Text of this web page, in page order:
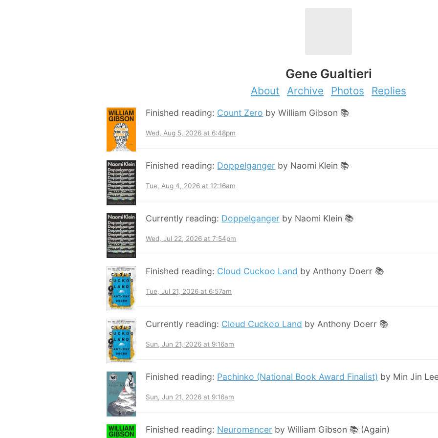
Gene Gualtieri
About Archive Photos Replies
Finished reading: Count Zero by William Gibson 📚
Wed, Aug 5, 2026 at 6:48pm
Finished reading: Doppelganger by Naomi Klein 📚
Tue, Aug 4, 2026 at 12:16am
Currently reading: Doppelganger by Naomi Klein 📚
Wed, Jul 22, 2026 at 7:54pm
Finished reading: Cloud Cuckoo Land by Anthony Doerr 📚
Tue, Jul 21, 2026 at 6:57am
Currently reading: Cloud Cuckoo Land by Anthony Doerr 📚
Sun, Jun 21, 2026 at 9:16am
Finished reading: Pachinko (National Book Award Finalist) by Min Jin
Sun, Jun 21, 2026 at 9:16am
Finished reading: Neuromancer by William Gibson 📚 (Again)